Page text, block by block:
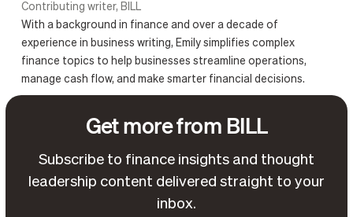
Contributing writer, BILL
With a background in finance and over a decade of
experience in business writing, Emily simplifies complex
finance topics to help businesses streamline operations,
manage cash flow, and make smarter financial decisions.
Get more from BILL
Subscribe to finance insights and thought
leadership content delivered straight to your
inbox.